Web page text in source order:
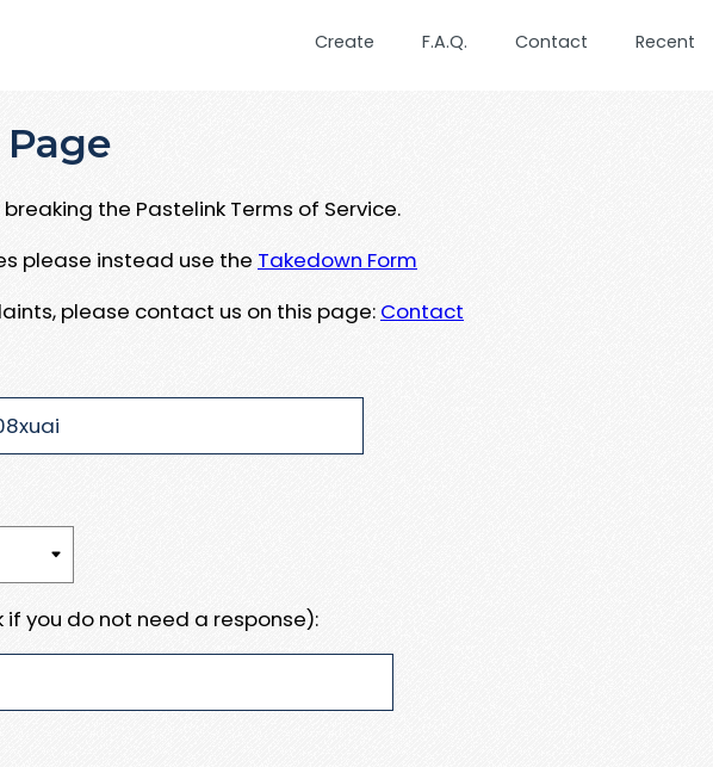
Create F.A.Q. Contact Recent
the Pastelink Terms of Service.
please instead use the Takedown Form
please contact us on this page: Contact
if you do not need a response):